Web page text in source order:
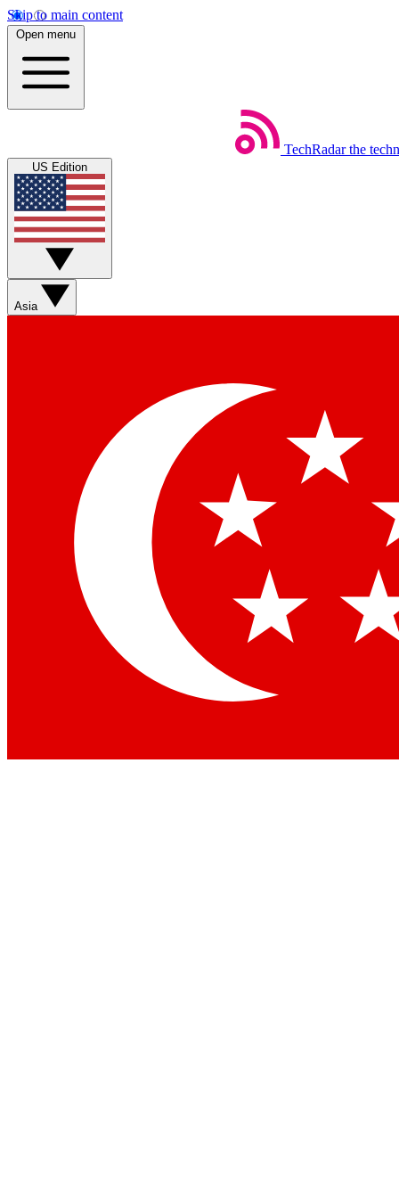
Skip to main content
Open menu
TechRadar the
US Edition
Asia